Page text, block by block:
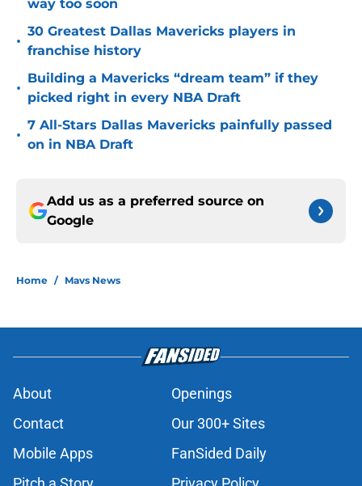
way too soon
•
30 Greatest Dallas Mavericks players in
franchise history
•
Building a Mavericks “dream team” if they
picked right in every NBA Draft
•
7 All-Stars Dallas Mavericks painfully passed
on in NBA Draft
Add us as a preferred source on
Google
Home / Mavs News
About
Openings
Contact
Our 300+ Sites
Mobile Apps
FanSided Daily